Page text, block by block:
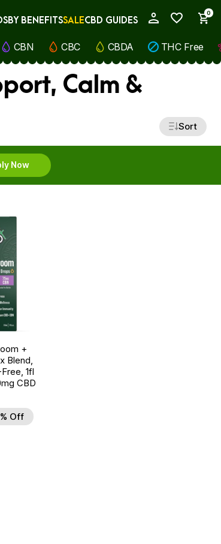
0
BY BENEFITSSALECBD GUIDES
CBN CBC CBDA THC Free
Calm &
Sort
Now
+
Blend,
1fl
CBD
Off
to Wishlist